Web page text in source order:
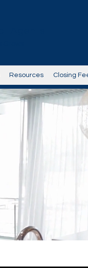
Resources Closing